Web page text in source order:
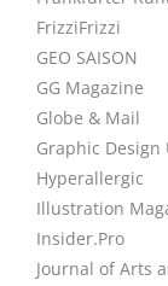
FrizziFrizzi
GEO SAISON
GG Magazine
Globe & Mail
Graphic Design
Hyperallergic
Illustration
Insider.Pro
Journal of Arts